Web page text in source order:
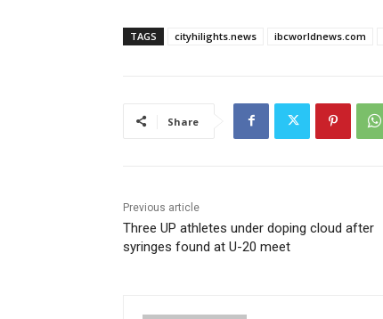
TAGS cityhilights.news ibcworldnews.com
Share
Previous article
Three UP athletes under doping cloud after
syringes found at U-20 meet